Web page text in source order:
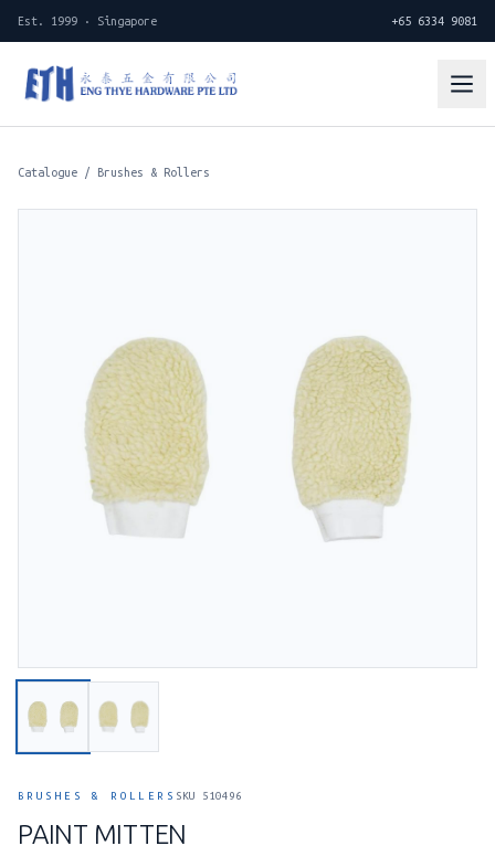
Est. 1999 · Singapore +65 6334 9081
Catalogue / Brushes & Rollers
BRUSHES & ROLLERS SKU 510496
PAINT MITTEN